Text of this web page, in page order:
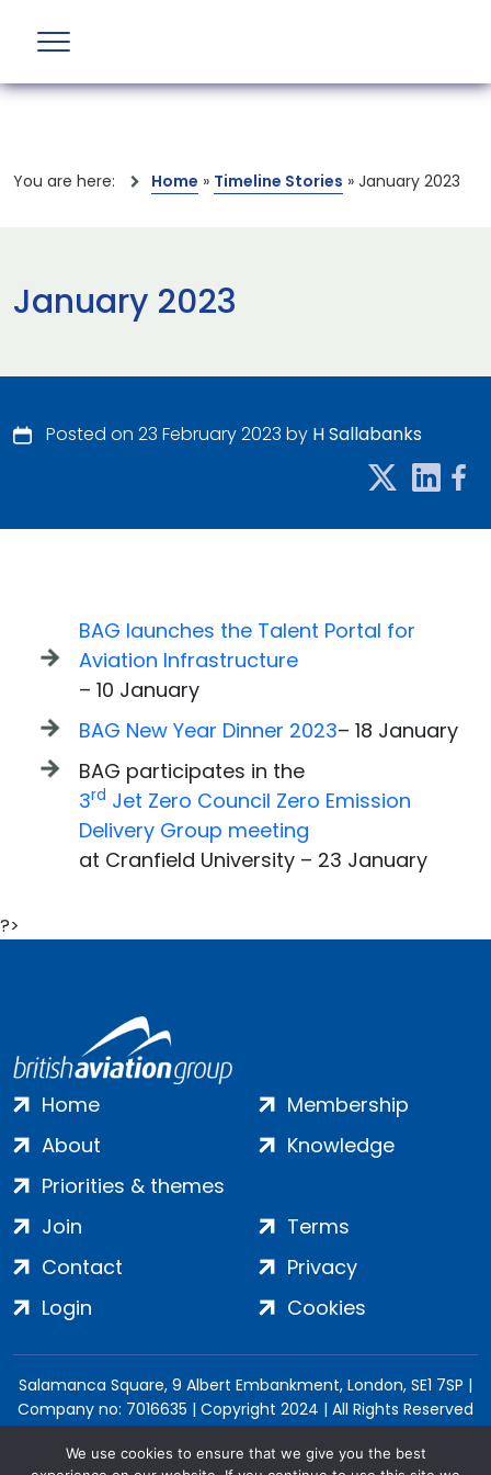
You are here: Home » Timeline Stories » January 2023
January 2023
Posted on 23 February 2023 by H Sallabanks
BAG launches the Talent Portal for
Aviation Infrastructure
– 10 January
BAG New Year Dinner 2023– 18 January
BAG participates in the
3rd Jet Zero Council Zero Emission
Delivery Group meeting
at Cranfield University – 23 January
?>
Home
About
Priorities & themes
Membership
Knowledge
Join
Contact
Login
Terms
Privacy
Cookies
Salamanca Square, 9 Albert Embankment, London, SE1 7SP |
Company no: 7016635 | Copyright 2024 | All Rights Reserved
We use cookies to ensure that we give you the best